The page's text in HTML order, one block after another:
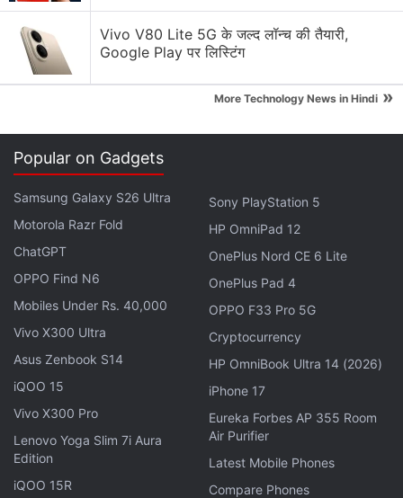
ES File Explorer starts an HTTP server on port
59777, which leaves makes your phone accessible
the researcher claimed. The attacker can then use
that port to inject a JSON payload and list out the
files you have and even download them.
This vulnerability is claimed to exist in v4.1.9.7.4
(which is the current version of the app on the
Google Play Store
at the time of writing), and lower.
If you happen to use the app, then its best to
connect only to highly trusted networks, or look for
an alternative at least until there's an update that
resolves this issue.
Get your daily dose of tech news,reviews, and insights,
Vivo V80 Lite 5G के जल्द लॉन्च की तैयारी,
Google Play पर लिस्टिंग
More Technology News in Hindi »
Popular on Gadgets
Samsung Galaxy S26 Ultra
Motorola Razr Fold
ChatGPT
OPPO Find N6
Mobiles Under Rs. 40,000
Vivo X300 Ultra
Asus Zenbook S14
iQOO 15
Vivo X300 Pro
Lenovo Yoga Slim 7i Aura
Edition
iQOO 15R
Sony PlayStation 5
HP OmniPad 12
OnePlus Nord CE 6 Lite
OnePlus Pad 4
OPPO F33 Pro 5G
Cryptocurrency
HP OmniBook Ultra 14 (2026)
iPhone 17
Eureka Forbes AP 355 Room
Air Purifier
Latest Mobile Phones
Compare Phones